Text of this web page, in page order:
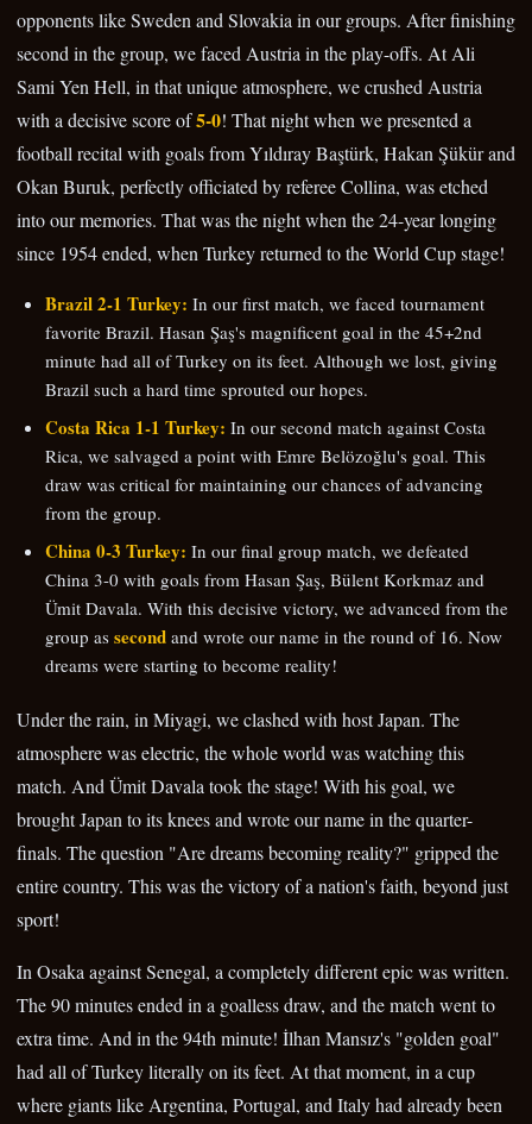
opponents like Sweden and Slovakia in our groups. After finishing
second in the group, we faced Austria in the play-offs. At Ali
Sami Yen Hell, in that unique atmosphere, we crushed Austria
with a decisive score of5-0! That night when we presented a
football recital with goals from Yıldıray Baştürk, Hakan Şükür and
Okan Buruk, perfectly officiated by referee Collina, was etched
into our memories. That was the night when the 24-year longing
since 1954 ended, when Turkey returned to the World Cup stage!
Brazil 2-1 Turkey: In our first match, we faced tournament
favorite Brazil. Hasan Şaş's magnificent goal in the 45+2nd
minute had all of Turkey on its feet. Although we lost, giving
Brazil such a hard time sprouted our hopes.
Costa Rica 1-1 Turkey: In our second match against Costa
Rica, we salvaged a point with Emre Belözoğlu's goal. This
draw was critical for maintaining our chances of advancing
from the group.
China 0-3 Turkey: In our final group match, we defeated
China 3-0 with goals from Hasan Şaş, Bülent Korkmaz and
Ümit Davala. With this decisive victory, we advanced from the
group as second and wrote our name in the round of 16. Now
dreams were starting to become reality!
Under the rain, in Miyagi, we clashed with host Japan. The
atmosphere was electric, the whole world was watching this
match. And Ümit Davala took the stage! With his goal, we
brought Japan to its knees and wrote our name in the quarter-
finals. The question "Are dreams becoming reality?" gripped the
entire country. This was the victory of a nation's faith, beyond just
sport!
In Osaka against Senegal, a completely different epic was written.
The 90 minutes ended in a goalless draw, and the match went to
extra time. And in the 94th minute! İlhan Mansız's "golden goal"
had all of Turkey literally on its feet. At that moment, in a cup
where giants like Argentina, Portugal, and Italy had already been